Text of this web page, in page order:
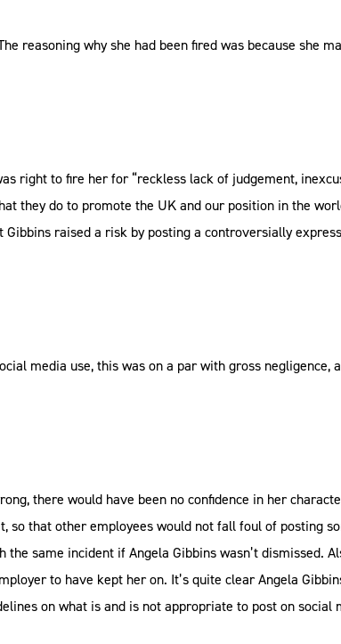
reasoning why she had been fired was because she
right to fire her for “reckless lack of judgement,
they do to promote the UK and our position in the
raised a risk by posting a controversially
media use, this was on a par with gross
there would have been no confidence in her
so that other employees would not fall foul of posting
same incident if Angela Gibbins wasn’t dismissed.
to have kept her on. It’s quite clear Angela
on what is and is not appropriate to post on social